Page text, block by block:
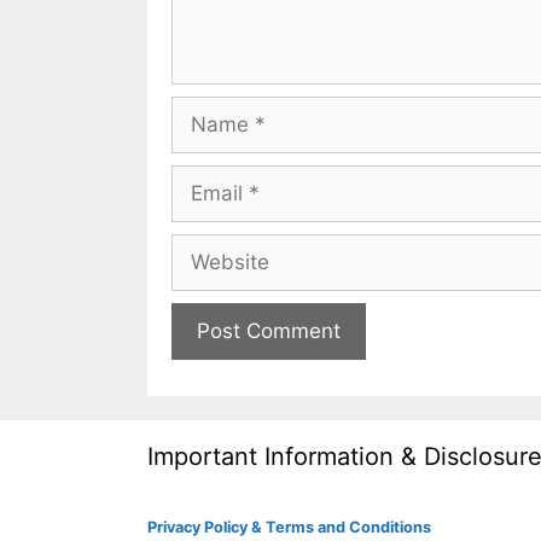
Name
Email
Website
Important Information &
Privacy Policy & Terms and Conditions